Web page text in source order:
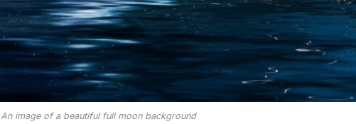
An image of a beautiful full moon background